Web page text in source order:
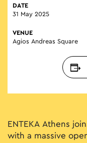
DATE
31 May 2025
VENUE
Agios Andreas Square
ENTEKA Athens
with a massive